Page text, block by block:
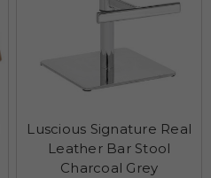
Luscious Signature Real
Leather Bar Stool
Charcoal Grey